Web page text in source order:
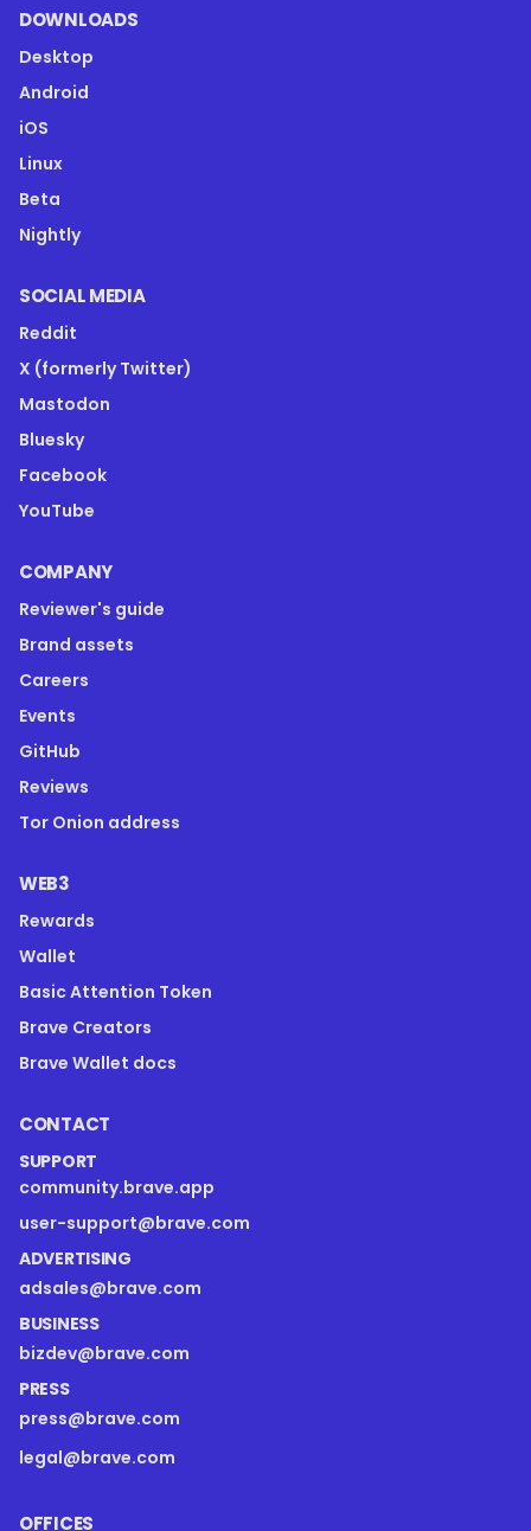
DOWNLOADS
Desktop
Android
iOS
Linux
Beta
Nightly
SOCIAL MEDIA
Reddit
X (formerly Twitter)
Mastodon
Bluesky
Facebook
YouTube
COMPANY
Reviewer's guide
Brand assets
Careers
Events
GitHub
Reviews
Tor Onion address
WEB3
Rewards
Wallet
Basic Attention Token
Brave Creators
Brave Wallet docs
CONTACT
SUPPORT
community.brave.app
user-support@brave.com
ADVERTISING
adsales@brave.com
BUSINESS
bizdev@brave.com
PRESS
press@brave.com
legal@brave.com
OFFICES